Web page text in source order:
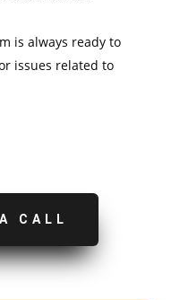
is always ready to
issues related to
CALL